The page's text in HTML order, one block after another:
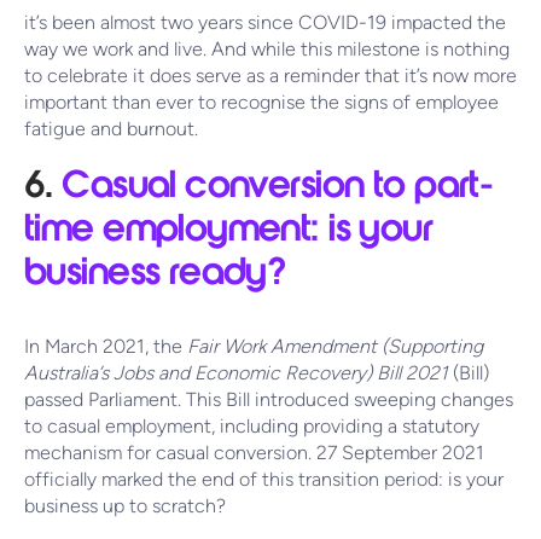
it’s been almost two years since COVID-19 impacted the
way we work and live. And while this milestone is nothing
to celebrate it does serve as a reminder that it’s now more
important than ever to recognise the signs of employee
fatigue and burnout.
6. Casual conversion to part-
time employment: is your
business ready?
In March 2021, the Fair Work Amendment (Supporting
Australia’s Jobs and Economic Recovery) Bill 2021 (Bill)
passed Parliament. This Bill introduced sweeping changes
to casual employment, including providing a statutory
mechanism for casual conversion. 27 September 2021
officially marked the end of this transition period: is your
business up to scratch?